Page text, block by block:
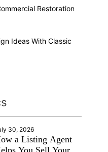
Restoration
Ideas With Classic
30, 2026
a Listing Agent
You Sell Your